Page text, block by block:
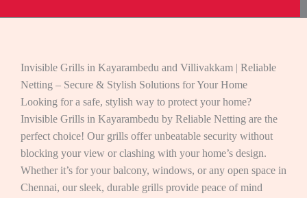
Invisible Grills in Kayarambedu and Villivakkam | Reliable
Netting – Secure & Stylish Solutions for Your Home
Looking for a safe, stylish way to protect your home?
Invisible Grills in Kayarambedu by Reliable Netting are the
perfect choice! Our grills offer unbeatable security without
blocking your view or clashing with your home’s design.
Whether it’s for your balcony, windows, or any open space in
Chennai, our sleek, durable grills provide peace of mind